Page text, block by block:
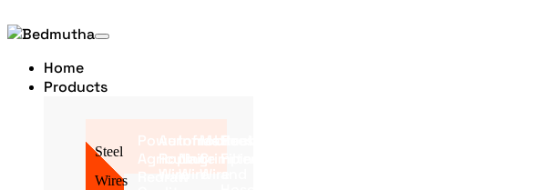
Home
Products
Steel
Wires
Power
Automobile
Infrastructure
Mattress
Poultry
Agriculture
Roping
Wire
Nail
Wire
Crimping
Wire
Filter
and
Redraw